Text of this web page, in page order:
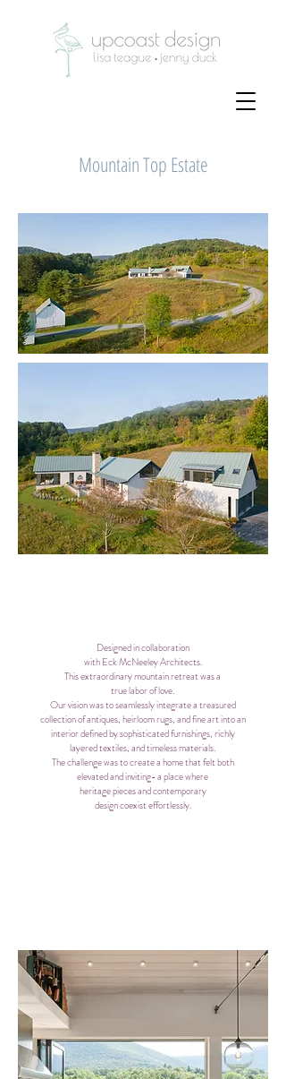
Mountain Top Estate
Designed in collaboration
with Eck McNeeley Architects.
This extraordinary mountainretreatwas a
true labor of love.
Our vision was to seamlessly integrate a treasured
collection of antiques, heirloom rugs, and fine art into an
interior defined by sophisticated furnishings, richly
layered textiles, and timeless materials.
The challenge was to create a home that felt both
elevated and inviting- a place where
heritage pieces and contemporary
design coexist effortlessly.